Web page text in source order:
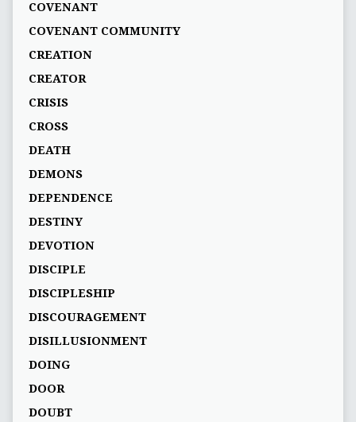
COVENANT
COVENANT COMMUNITY
CREATION
CREATOR
CRISIS
CROSS
DEATH
DEMONS
DEPENDENCE
DESTINY
DEVOTION
DISCIPLE
DISCIPLESHIP
DISCOURAGEMENT
DISILLUSIONMENT
DOING
DOOR
DOUBT